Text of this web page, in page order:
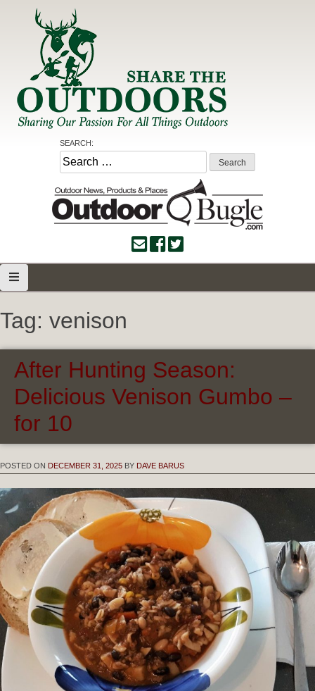
Share the Outdoors
Sharing Our Passion for all Things Outdoors
SEARCH:
Search
for:
Tag: venison
After Hunting Season:
Delicious Venison Gumbo –
for 10
POSTED ON DECEMBER 31, 2025 BY DAVE BARUS